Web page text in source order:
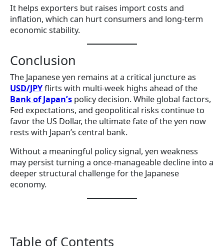
It helps exporters but raises import costs and
inflation, which can hurt consumers and long-term
economic stability.
Conclusion
The Japanese yen remains at a critical juncture as
USD/JPYflirts with multi-week highs ahead of the
Bank of Japan’s policy decision. While global factors,
Fed expectations, and geopolitical risks continue to
favor the US Dollar, the ultimate fate of the yen now
rests with Japan’s central bank.
Without a meaningful policy signal, yen weakness
may persist turning a once-manageable decline into a
deeper structural challenge for the Japanese
economy.
Table of Contents